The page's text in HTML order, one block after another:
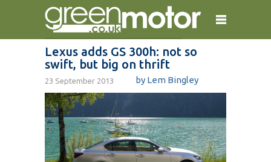
home reviews
Lexus adds GS 300h: not so
swift, but big on thrift
23 September 2013 by Lem Bingley